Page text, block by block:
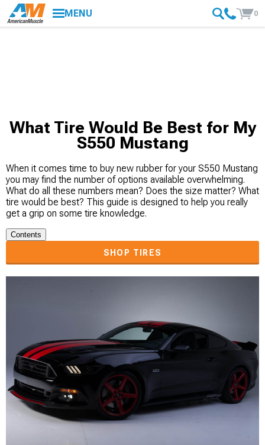
MENU 0
What Tire Would Be Best for My
S550 Mustang
When it comes time to buy new rubber for your S550 Mustang
you may find the number of options available overwhelming.
What do all these numbers mean? Does the size matter? What
tire would be best? This guide is designed to help you really
get a grip on some tire knowledge.
Contents
SHOP TIRES